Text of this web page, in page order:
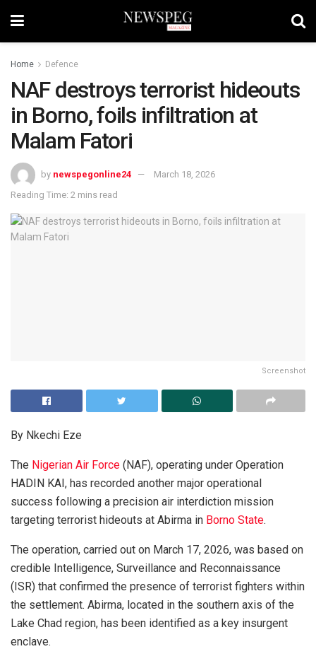
Home Defence
NAF destroys terrorist hideouts
in Borno, foils infiltration at
Malam Fatori
by newspegonline24
March 18, 2026
Reading Time: 2 mins read
Screenshot
By Nkechi Eze
The Nigerian Air Force (NAF), operating under Operation
HADIN KAI, has recorded another major operational
success following a precision air interdiction mission
targeting terrorist hideouts at Abirma in Borno State.
The operation, carried out on March 17, 2026, was based on
credible Intelligence, Surveillance and Reconnaissance
(ISR) that confirmed the presence of terrorist fighters within
the settlement. Abirma, located in the southern axis of the
Lake Chad region, has been identified as a key insurgent
enclave.